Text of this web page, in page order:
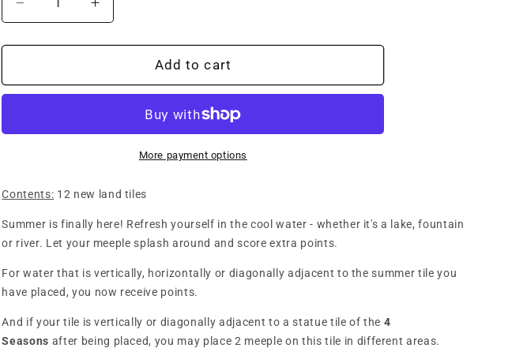
n
Decrease
quantity
for
3.0
Seasons:
(Mini
Increase
quantity
for
Carcassonne
3.0
Seasons:
(Mini
Add to cart
More payment options
Contents: 12 new land tiles
Summer is finally here! Refresh yourself in the cool water - whether it's a lake, fountain
or river. Let your meeple splash around and score extra points.
For water that is vertically, horizontally or diagonally adjacent to the summer tile you
have placed, you now receive points.
And if your tile is vertically or diagonally adjacent to a statue tile of the 4
Seasons after being placed, you may place 2 meeple on this tile in different areas.